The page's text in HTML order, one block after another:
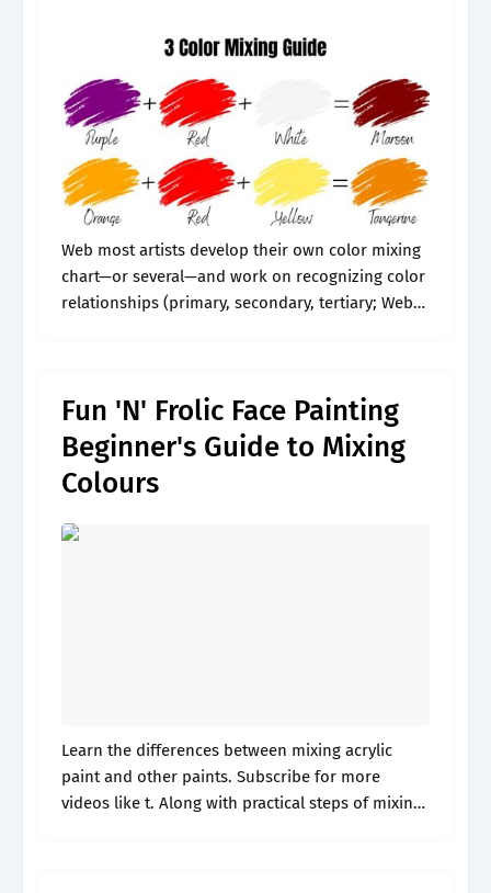
Web most artists develop their own color mixing
chart—or several—and work on recognizing color
relationships (primary, secondary, tertiary; Web
Fun 'N' Frolic Face Painting
Beginner's Guide to Mixing
Colours
Learn the differences between mixing acrylic
paint and other paints. Subscribe for more
videos like t. Along with practical steps of mixing